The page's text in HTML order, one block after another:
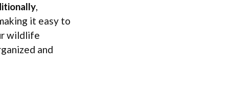
,
it easy to
wildlife
and